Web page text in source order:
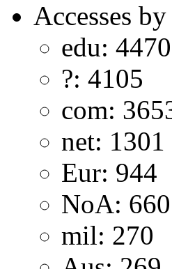
Accesses
edu: 4470
?: 4105
com:
net: 1301
Eur: 944
NoA: 660
mil: 270